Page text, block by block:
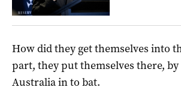
How did they get themselves into
part, they put themselves there,
Australia in to bat.